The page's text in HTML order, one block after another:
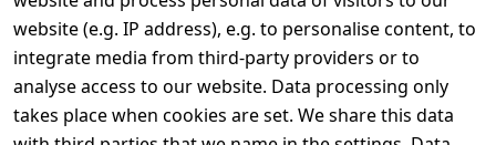
website (e.g. IP address), e.g. to personalise content, to
integrate media from third-party providers or to
analyse access to our website. Data processing only
takes place when cookies are set. We share this data
Terms and
Conditions
Legal
disclosure
Contact
Register